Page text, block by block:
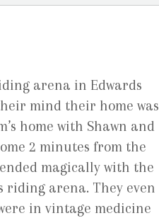
arena in Edwards
mind their home was
home with Shawn and
2 minutes from the
magically with the
riding arena. They even
in vintage medicine